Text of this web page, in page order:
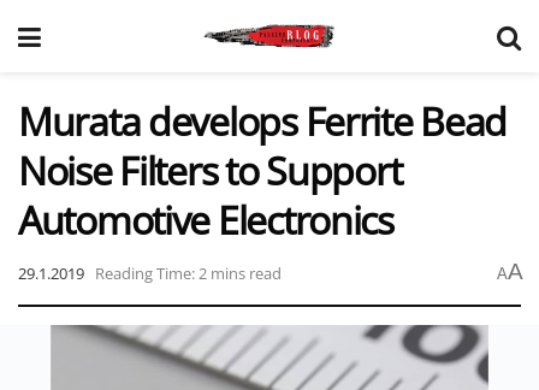
Murata develops Ferrite Bead
Noise Filters to Support
Automotive Electronics
29.1.2019 Reading Time: 2 mins read AA